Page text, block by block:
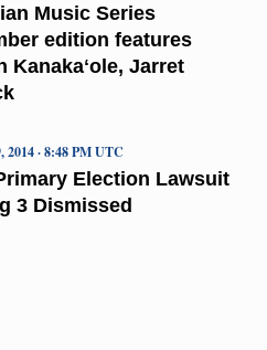
Music Series
edition features
Kanakaʻole, Jarret
Election Lawsuit
3 Dismissed
2014 · 8:48 PM UTC